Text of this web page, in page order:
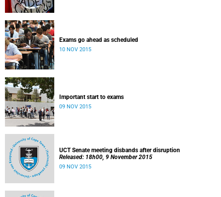
Exams go ahead as scheduled
10 NOV 2015
Important start to exams
09 NOV 2015
UCT Senate meeting disbands after disruption
Released: 18h00, 9 November 2015
09 NOV 2015